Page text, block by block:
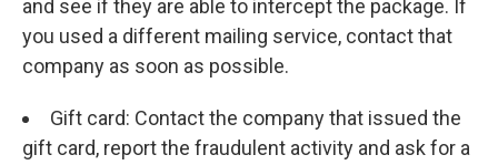
and see if they are able to intercept the package. If
you used a different mailing service, contact that
company as soon as possible.
Gift card: Contact the company that issued the
gift card, report the fraudulent activity and ask for a